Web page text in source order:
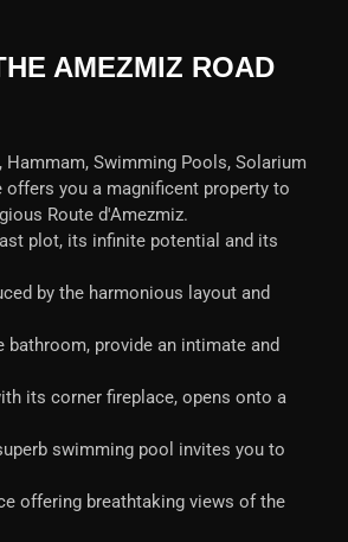
AMEZMIZ ROAD
Hammam, Swimming Pools, Solarium
offers you a magnificent property to
Route d'Amezmiz.
plot, its infinite potential and its
by the harmonious layout and
provide an intimate and
its corner fireplace, opens onto a
swimming pool invites you to
offering breathtaking views of the